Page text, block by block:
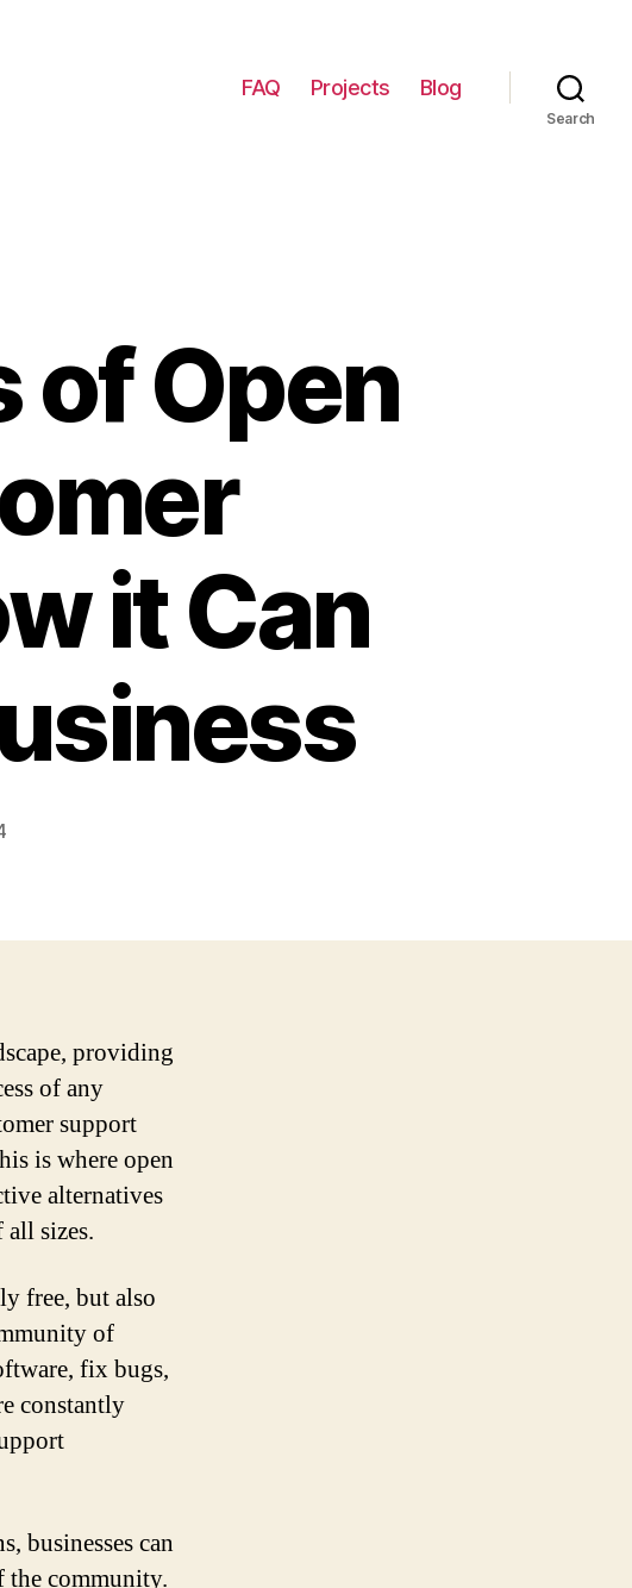
FAQ Projects Blog
Search
of Open
it Can
providing
of any
support
is where open
alternatives
all sizes.
free, but also
of
fix bugs,
constantly
businesses can
the community.